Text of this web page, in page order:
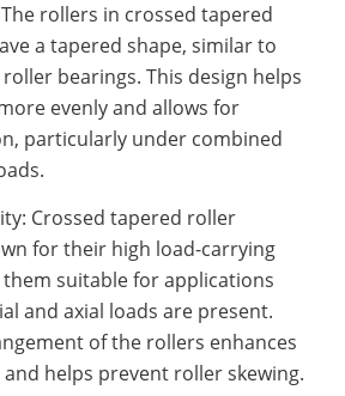
rollers in crossed tapered
a tapered shape, similar to
bearings. This design helps
evenly and allows for
particularly under combined
Crossed tapered roller
for their high load-carrying
them suitable for applications
and axial loads are present.
of the rollers enhances
helps prevent roller skewing.